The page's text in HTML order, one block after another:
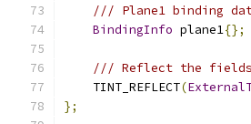
/// Plane1 binding
BindingInfo plane1{};
/// Reflect the
    TINT_REFLECT
(
};